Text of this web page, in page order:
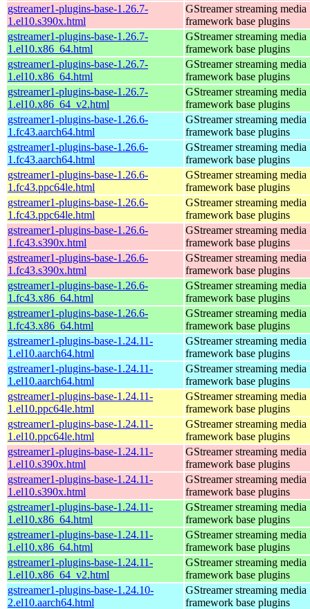
gstreamer1-plugins-base-1.26.7-
1.el10.s390x.html
GStreamer streaming media
framework base plugins
gstreamer1-plugins-base-1.26.7-
1.el10.x86_64.html
GStreamer streaming media
framework base plugins
gstreamer1-plugins-base-1.26.7-
1.el10.x86_64.html
GStreamer streaming media
framework base plugins
gstreamer1-plugins-base-1.26.7-
1.el10.x86_64_v2.html
GStreamer streaming media
framework base plugins
gstreamer1-plugins-base-1.26.6-
1.fc43.aarch64.html
GStreamer streaming media
framework base plugins
gstreamer1-plugins-base-1.26.6-
1.fc43.aarch64.html
GStreamer streaming media
framework base plugins
gstreamer1-plugins-base-1.26.6-
1.fc43.ppc64le.html
GStreamer streaming media
framework base plugins
gstreamer1-plugins-base-1.26.6-
1.fc43.ppc64le.html
GStreamer streaming media
framework base plugins
gstreamer1-plugins-base-1.26.6-
1.fc43.s390x.html
GStreamer streaming media
framework base plugins
gstreamer1-plugins-base-1.26.6-
1.fc43.s390x.html
GStreamer streaming media
framework base plugins
gstreamer1-plugins-base-1.26.6-
1.fc43.x86_64.html
GStreamer streaming media
framework base plugins
gstreamer1-plugins-base-1.26.6-
1.fc43.x86_64.html
GStreamer streaming media
framework base plugins
gstreamer1-plugins-base-1.24.11-
1.el10.aarch64.html
GStreamer streaming media
framework base plugins
gstreamer1-plugins-base-1.24.11-
1.el10.aarch64.html
GStreamer streaming media
framework base plugins
gstreamer1-plugins-base-1.24.11-
1.el10.ppc64le.html
GStreamer streaming media
framework base plugins
gstreamer1-plugins-base-1.24.11-
1.el10.ppc64le.html
GStreamer streaming media
framework base plugins
gstreamer1-plugins-base-1.24.11-
1.el10.s390x.html
GStreamer streaming media
framework base plugins
gstreamer1-plugins-base-1.24.11-
1.el10.s390x.html
GStreamer streaming media
framework base plugins
gstreamer1-plugins-base-1.24.11-
1.el10.x86_64.html
GStreamer streaming media
framework base plugins
gstreamer1-plugins-base-1.24.11-
1.el10.x86_64.html
GStreamer streaming media
framework base plugins
gstreamer1-plugins-base-1.24.11-
1.el10.x86_64_v2.html
GStreamer streaming media
framework base plugins
gstreamer1-plugins-base-1.24.10-
2.el10.aarch64.html
GStreamer streaming media
framework base plugins